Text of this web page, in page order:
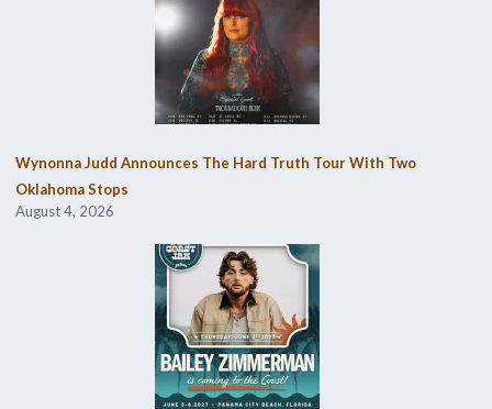
Wynonna Judd Announces The Hard Truth Tour With Two
Oklahoma Stops
August 4, 2026